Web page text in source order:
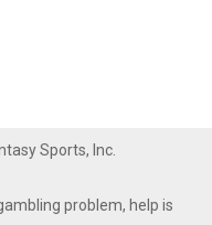
Sports, Inc.
problem, help is